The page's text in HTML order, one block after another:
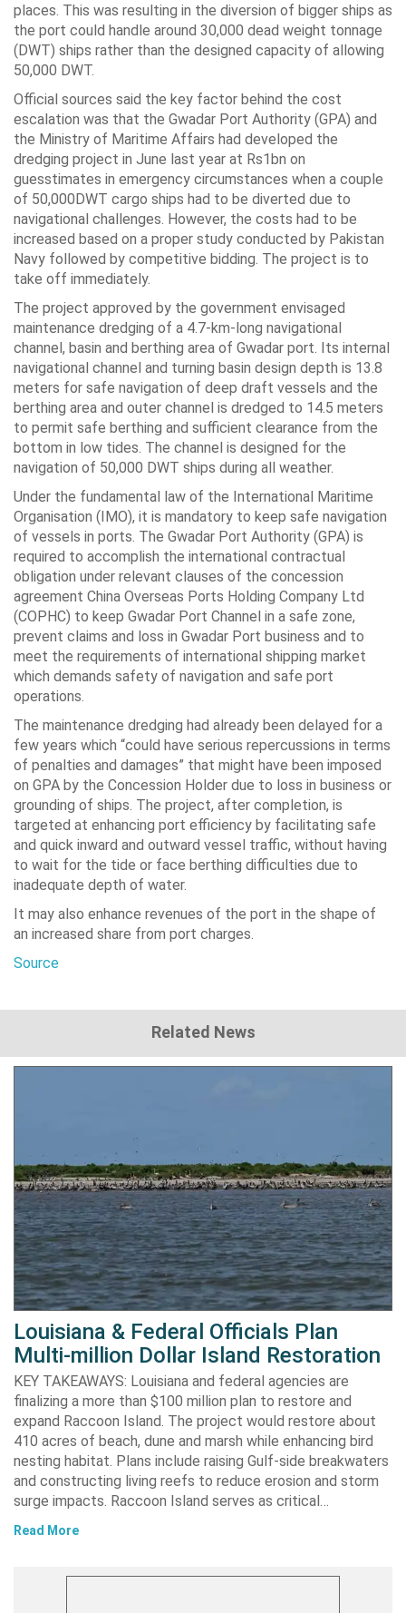
places. This was resulting in the diversion of bigger ships as
the port could handle around 30,000 dead weight tonnage
(DWT) ships rather than the designed capacity of allowing
50,000 DWT.
Official sources said the key factor behind the cost
escalation was that the Gwadar Port Authority (GPA) and
the Ministry of Maritime Affairs had developed the
dredging project in June last year at Rs1bn on
guesstimates in emergency circumstances when a couple
of 50,000DWT cargo ships had to be diverted due to
navigational challenges. However, the costs had to be
increased based on a proper study conducted by Pakistan
Navy followed by competitive bidding. The project is to
take off immediately.
The project approved by the government envisaged
maintenance dredging of a 4.7-km-long navigational
channel, basin and berthing area of Gwadar port. Its internal
navigational channel and turning basin design depth is 13.8
meters for safe navigation of deep draft vessels and the
berthing area and outer channel is dredged to 14.5 meters
to permit safe berthing and sufficient clearance from the
bottom in low tides. The channel is designed for the
navigation of 50,000 DWT ships during all weather.
Under the fundamental law of the International Maritime
Organisation (IMO), it is mandatory to keep safe navigation
of vessels in ports. The Gwadar Port Authority (GPA) is
required to accomplish the international contractual
obligation under relevant clauses of the concession
agreement China Overseas Ports Holding Company Ltd
(COPHC) to keep Gwadar Port Channel in a safe zone,
prevent claims and loss in Gwadar Port business and to
meet the requirements of international shipping market
which demands safety of navigation and safe port
operations.
The maintenance dredging had already been delayed for a
few years which “could have serious repercussions in terms
of penalties and damages” that might have been imposed
on GPA by the Concession Holder due to loss in business or
grounding of ships. The project, after completion, is
targeted at enhancing port efficiency by facilitating safe
and quick inward and outward vessel traffic, without having
to wait for the tide or face berthing difficulties due to
inadequate depth of water.
It may also enhance revenues of the port in the shape of
an increased share from port charges.
Source
Related News
Louisiana & Federal Officials Plan
Multi-million Dollar Island Restoration
KEY TAKEAWAYS: Louisiana and federal agencies are
finalizing a more than $100 million plan to restore and
expand Raccoon Island. The project would restore about
410 acres of beach, dune and marsh while enhancing bird
nesting habitat. Plans include raising Gulf-side breakwaters
and constructing living reefs to reduce erosion and storm
surge impacts. Raccoon Island serves as critical…
Read More